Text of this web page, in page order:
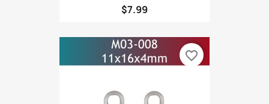
$7.99
favorite_border